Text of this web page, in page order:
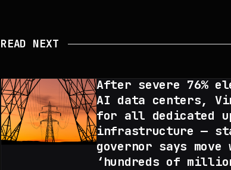
READ NEXT
After severe 76%
AI data centers,
for all dedicated
infrastructure —
governor says
‘hundreds of